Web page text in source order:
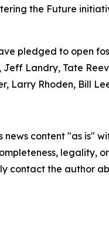
the Future
pledged to open
Jeff Landry, Tate
Larry Rhoden, Bill
news content "as is"
legality,
contact the author